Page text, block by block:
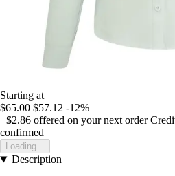
Starting at
$65.00 $57.12 -12%
+$2.86 offered on your next order
confirmed
Loading...
Description